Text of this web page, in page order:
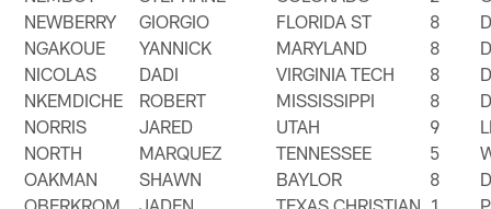
NEWBERRY
GIORGIO FLORIDA ST 8
NGAKOUE
YANNICK MARYLAND 8
NICOLAS
DADI VIRGINIA TECH 8
NKEMDICHE
ROBERT MISSISSIPPI 8
NORRIS
JARED UTAH 9
NORTH
MARQUEZ TENNESSEE 5
OAKMAN
SHAWN BAYLOR 8
OBERKROM
JADEN TEXAS CHRISTIAN 1